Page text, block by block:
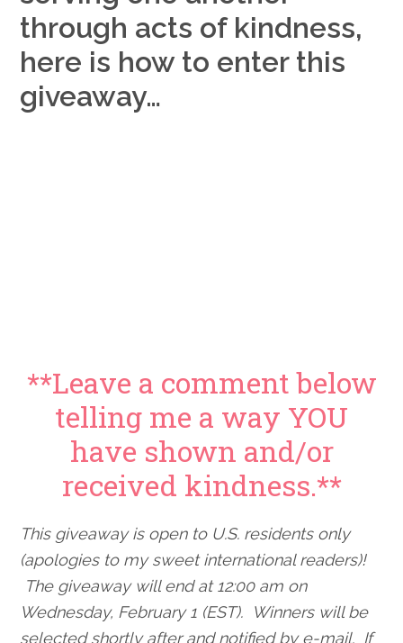
through acts of kindness,
here is how to enter this
giveaway…
**Leave a comment below
telling me a way YOU
have shown and/or
received kindness.**
This giveaway is open to U.S. residents only
(apologies to my sweet international readers)!
The giveaway will end at 12:00 am on
Wednesday, February 1 (EST). Winners will be
selected shortly after and notified by e-mail. If